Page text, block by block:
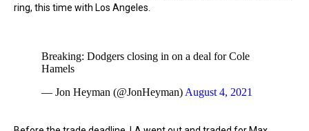
ring, this time with Los Angeles.
Breaking: Dodgers closing in on a deal for Cole
Hamels
— Jon Heyman (@JonHeyman) August 4, 2021